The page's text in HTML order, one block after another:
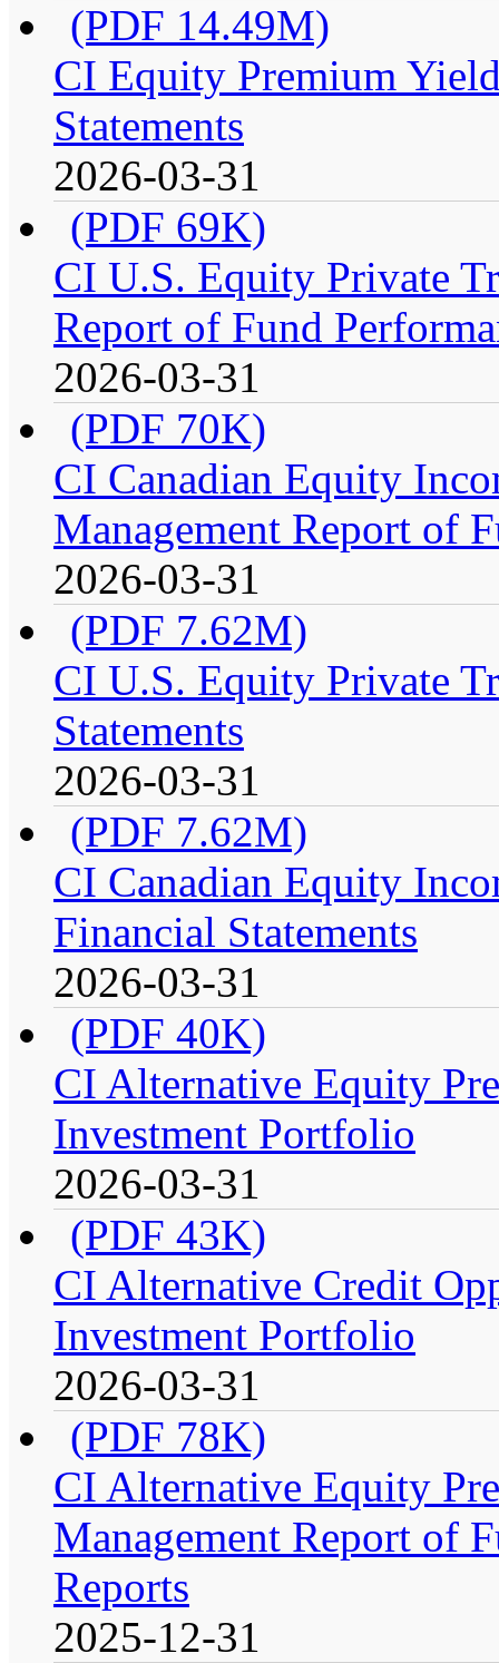
(PDF 14.49M)
CI Equity Premium
Statements
2026-03-31
(PDF 69K)
CI U.S. Equity Private
Report of Fund
2026-03-31
(PDF 70K)
CI Canadian Equity
Management Report of
2026-03-31
(PDF 7.62M)
CI U.S. Equity Private
Statements
2026-03-31
(PDF 7.62M)
CI Canadian Equity
Financial Statements
2026-03-31
(PDF 40K)
CI Alternative Equity
Investment Portfolio
2026-03-31
(PDF 43K)
CI Alternative Credit
Investment Portfolio
2026-03-31
(PDF 78K)
CI Alternative Equity
Management Report of
Reports
2025-12-31